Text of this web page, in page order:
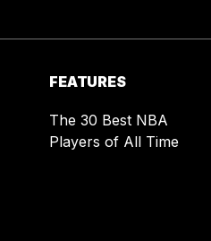
FEATURES
The 30 Best NBA
Players of All Time